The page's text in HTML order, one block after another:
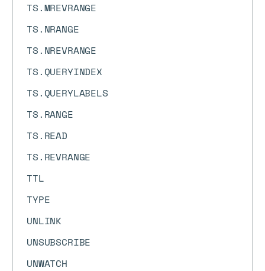
TS.MREVRANGE
TS.NRANGE
TS.NREVRANGE
TS.QUERYINDEX
TS.QUERYLABELS
TS.RANGE
TS.READ
TS.REVRANGE
TTL
TYPE
UNLINK
UNSUBSCRIBE
UNWATCH